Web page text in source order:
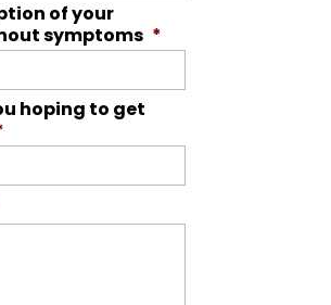
of your
symptoms *
hoping to get